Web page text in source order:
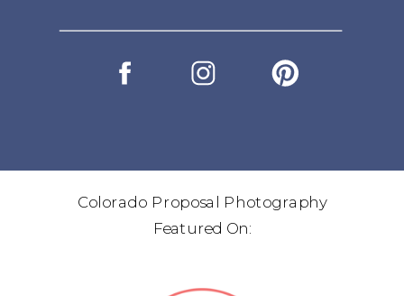
Colorado Proposal Photography
Featured On: